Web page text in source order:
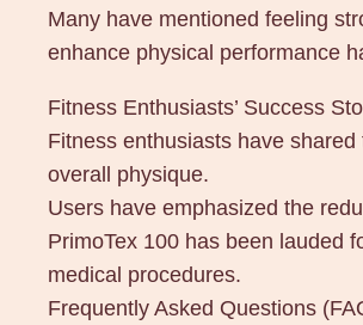
Many have mentioned feeling
enhance physical performance
Fitness Enthusiasts’ Success
Fitness enthusiasts have
overall physique.
Users have emphasized the
PrimoTex 100 has been lauded
medical procedures.
Frequently Asked Questions